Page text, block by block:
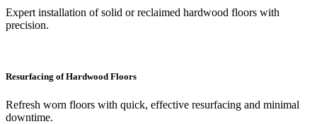
Expert installation of solid or reclaimed hardwood floors with
precision.
Resurfacing of Hardwood Floors
Refresh worn floors with quick, effective resurfacing and minimal
downtime.